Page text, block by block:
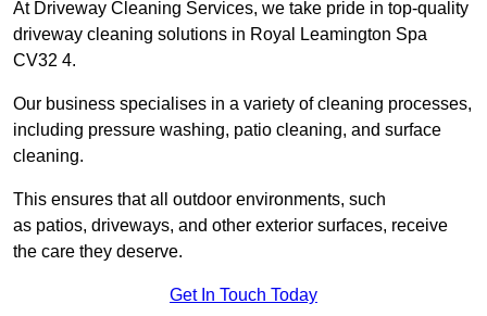
At Driveway Cleaning Services, we take pride in top-quality
driveway cleaning solutions in Royal Leamington Spa
CV32 4.
Our business specialises in a variety of cleaning processes,
including pressure washing, patio cleaning, and surface
cleaning.
This ensures that all outdoor environments, such
as patios, driveways, and other exterior surfaces, receive
the care they deserve.
Get In Touch Today